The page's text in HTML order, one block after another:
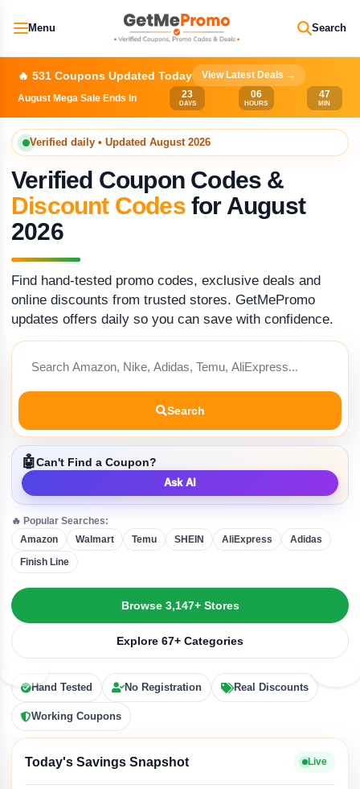
Menu Search
🔥 531 Coupons Updated Today View Latest Deals →
August Mega Sale Ends In 23
DAYS
06
HOURS
47
MIN
Verified daily • Updated August 2026
Verified Coupon Codes &
Discount Codesfor August
2026
Find hand-tested promo codes, exclusive deals and
online discounts from trusted stores. GetMePromo
updates offers daily so you can save with confidence.
Search
🤖Can't Find a Coupon?
Ask AI
🔥 Popular Searches:
Amazon
Walmart Temu SHEIN AliExpress
Adidas
Finish Line
Browse 3,147+ Stores
Explore 67+ Categories
Hand Tested No Registration Real Discounts
Working Coupons
Today's Savings Snapshot Live